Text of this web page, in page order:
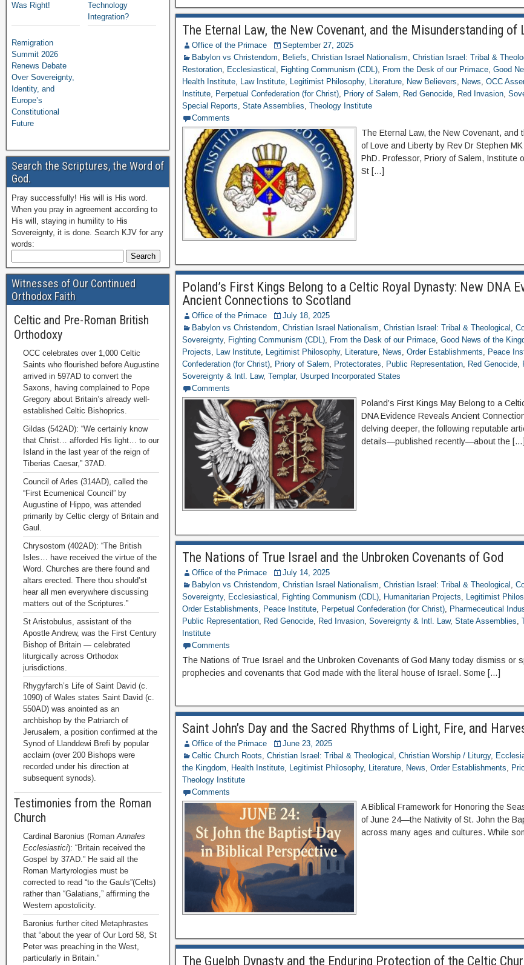
The Eternal Law, the New Covenant, and the Misunderstanding of
Office of the Primace
September 27, 2025
Babylon vs Christendom, Beliefs,Christian Israel Nationalism,Christian Israel: Tribal &
Restoration, Ecclesiastical , Fighting Communism (CDL), From the Desk of our Primace,Good
Health Institute, Law Institute, Legitimist Philosophy, Literature, New Believers, News,OCC
Institute, Perpetual Confederation (for Christ), Priory of Salem, Red Genocide, Red Invasion,
Special Reports,State Assemblies,Theology Institute
Comments
The Eternal Law, the New Covenant, and
of Love and Liberty by Rev Dr Stephen
PhD. Professor, Priory of Salem, Institute
St […]
Poland’s First Kings Belong to a Celtic Royal Dynasty: New DNA
Ancient Connections to Scotland
Office of the Primace
July 18, 2025
Babylon vs Christendom,Christian Israel Nationalism,Christian Israel: Tribal & Theological ,
Sovereignty, Fighting Communism (CDL), From the Desk of our Primace,Good News of the
Projects, Law Institute, Legitimist Philosophy, Literature, News,Order Establishments, Peace
Confederation (for Christ), Priory of Salem, Protectorates, Public Representation, Red Genocide,
Sovereignty & Intl. Law,Templar, Usurped Incorporated States
Comments
Poland’s First Kings May Belong to a
DNA Evidence Reveals Ancient
delving deeper, the following reputable
details—published recently—about the […]
The Nations of True Israel and the Unbroken Covenants of God
Office of the Primace
July 14, 2025
Babylon vs Christendom,Christian Israel Nationalism,Christian Israel: Tribal & Theological ,
Sovereignty, Ecclesiastical , Fighting Communism (CDL), Humanitarian Projects, Legitimist
Order Establishments, Peace Institute, Perpetual Confederation (for Christ), Pharmeceutical
Public Representation, Red Genocide, Red Invasion,Sovereignty & Intl. Law,State Assemblies,
Institute
Comments
The Nations of True Israel and the Unbroken Covenants of God Many today dismiss or
prophecies and covenants that God made with the literal house of Israel. Some […]
Saint John’s Day and the Sacred Rhythms of Light, Fire, and
Office of the Primace
June 23, 2025
Celtic Church Roots,Christian Israel: Tribal & Theological ,Christian Worship / Liturgy,
the Kingdom, Health Institute, Legitimist Philosophy, Literature, News,Order Establishments,
Theology Institute
Comments
A Biblical Framework for Honoring the
of June 24—the Nativity of St. John the
across many ages and cultures. While
The Guelph Dynasty and the Enduring Protection of the Celtic
Was Right!
Technology
Integration?
Remigration
Summit 2026
Renews Debate
Over Sovereignty,
Identity, and
Europe’s
Constitutional
Future
Search the Scriptures, the Word of
God.
Pray successfully! His will is His word.
When you pray in agreement according to
His will, staying in humility to His
Sovereignty, it is done. Search KJV for any
words:
Witnesses of Our Continued
Orthodox Faith
Celtic and Pre-Roman British
Orthodoxy
OCC celebrates over 1,000 Celtic
Saints who flourished before Augustine
arrived in 597AD to convert the
Saxons, having complained to Pope
Gregory about Britain’s already well-
established Celtic Bishoprics.
Gildas (542AD): “We certainly know
that Christ… afforded His light… to our
Island in the last year of the reign of
Tiberias Caesar,” 37AD.
Council of Arles (314AD), called the
“First Ecumenical Council” by
Augustine of Hippo, was attended
primarily by Celtic clergy of Britain and
Gaul.
Chrysostom (402AD): “The British
Isles… have received the virtue of the
Word. Churches are there found and
altars erected. There thou should’st
hear all men everywhere discussing
matters out of the Scriptures.”
St Aristobulus, assistant of the
Apostle Andrew, was the First Century
Bishop of Britain — celebrated
liturgically across Orthodox
jurisdictions.
Rhygyfarch’s Life of Saint David (c.
1090) of Wales states Saint David (c.
550AD) was anointed as an
archbishop by the Patriarch of
Jerusalem, a position confirmed at the
Synod of Llanddewi Brefi by popular
acclaim (over 200 Bishops were
recorded under his direction at
subsequent synods).
Testimonies from the Roman
Church
Cardinal Baronius (RomanAnnales
Ecclesiastici): “Britain received the
Gospel by 37AD.” He said all the
Roman Martyrologies must be
corrected to read “to the Gauls”(Celts)
rather than “Galatians,” affirming the
Western apostolicity.
Baronius further cited Metaphrastes
that “about the year of Our Lord 58, St
Peter was preaching in the West,
particularly in Britain.”